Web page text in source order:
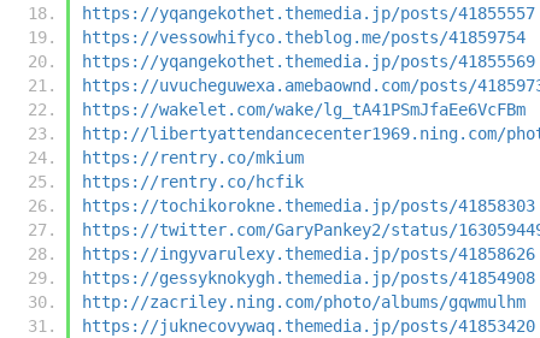
https://yqangekothet.themedia.jp/posts/41855557
https://vessowhifyco.theblog.me/posts/41859754
https://yqangekothet.themedia.jp/posts/41855569
https://uvucheguwexa.amebaownd.com/posts/
https://wakelet.com/wake/lg_tA41PSmJfaEe6VcFBm
http://libertyattendancecenter1969.ning.com/
https://rentry.co/mkium
https://rentry.co/hcfik
https://tochikorokne.themedia.jp/posts/41858303
https://twitter.com/GaryPankey2/status/
https://ingyvarulexy.themedia.jp/posts/41858626
https://gessyknokygh.themedia.jp/posts/41854908
http://zacriley.ning.com/photo/albums/gqwmulhm
https://juknecovywaq.themedia.jp/posts/41853420